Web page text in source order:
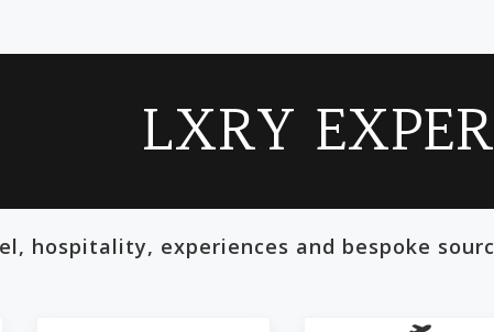
LXRY
hospitality, experiences and bespoke